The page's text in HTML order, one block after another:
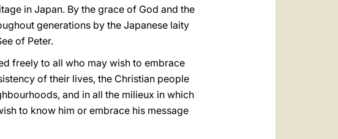
in Japan. By the grace of God and the
generations by the Japanese laity
of Peter.
freely to all who may wish to embrace
of their lives, the Christian people
and in all the milieux in which
to know him or embrace his message